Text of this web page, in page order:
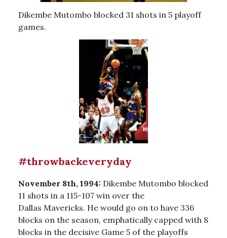
Dikembe Mutombo blocked 31 shots in 5 playoff
games.
#throwbackeveryday
November 8th, 1994: Dikembe Mutombo blocked
11 shots in a 115-107 win over the
Dallas Mavericks. He would go on to have 336
blocks on the season, emphatically capped with 8
blocks in the decisive Game 5 of the playoffs